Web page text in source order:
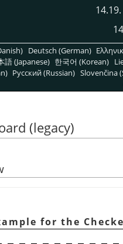
Deutsch (German)
語 (Japanese) 한국어 (Korean)
Pусский (Russian) Slovenčina
(legacy)
for the